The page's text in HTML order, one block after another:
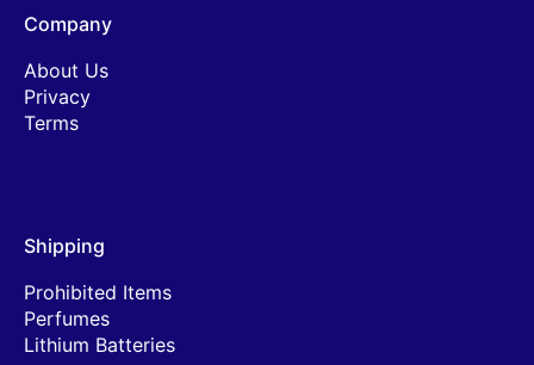
Company
About Us
Privacy
Terms
Shipping
Prohibited Items
Perfumes
Lithium Batteries